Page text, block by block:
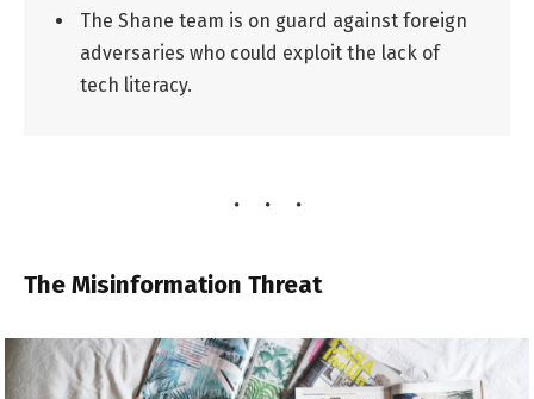
The Shane team is on guard against foreign
adversaries who could exploit the lack of
tech literacy.
The Misinformation Threat